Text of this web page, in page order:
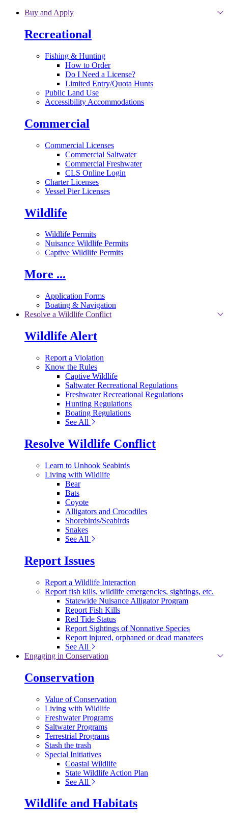
Skip to main content
Buy and Apply
Recreational
Fishing & Hunting
How to Order
Do I Need a License?
Limited Entry/Quota Hunts
Public Land Use
Accessibility Accommodations
Commercial
Commercial Licenses
Commercial Saltwater
Commercial Freshwater
CLS Online Login
Charter Licenses
Vessel Pier Licenses
Wildlife
Wildlife Permits
Nuisance Wildlife Permits
Captive Wildlife Permits
More ...
Application Forms
Boating & Navigation
Resolve a Wildlife Conflict
Wildlife Alert
Report a Violation
Know the Rules
Captive Wildlife
Saltwater Recreational Regulations
Freshwater Recreational Regulations
Hunting Regulations
Boating Regulations
See All
Resolve Wildlife Conflict
Learn to Unhook Seabirds
Living with Wildlife
Bear
Bats
Coyote
Alligators and Crocodiles
Shorebirds/Seabirds
Snakes
See All
Report Issues
Report a Wildlife Interaction
Report fish kills, wildlife emergencies, sightings, etc.
Statewide Nuisance Alligator Program
Report Fish Kills
Red Tide Status
Report Sightings of Nonnative Species
Report injured, orphaned or dead manatees
See All
Engaging in Conservation
Conservation
Value of Conservation
Living with Wildlife
Freshwater Programs
Saltwater Programs
Terrestrial Programs
Stash the trash
Special Initiatives
Coastal Wildlife
State Wildlife Action Plan
See All
Wildlife and Habitats